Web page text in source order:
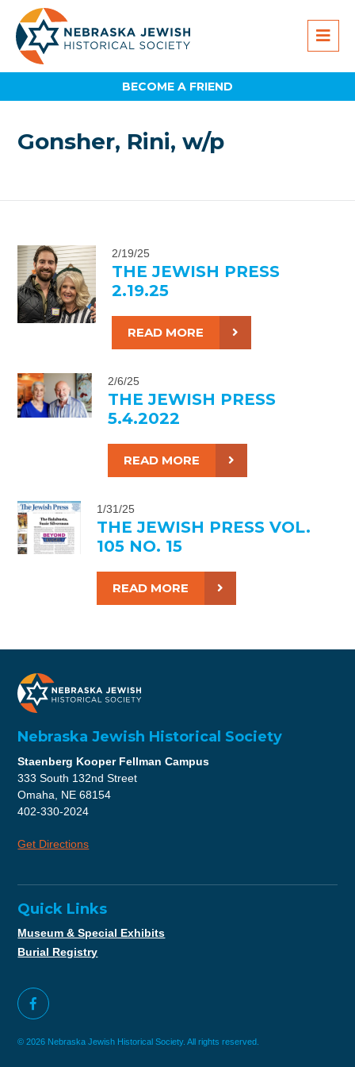
BECOME A FRIEND
Gonsher, Rini, w/p
2/19/25
THE JEWISH PRESS
2.19.25
READ MORE
2/6/25
THE JEWISH PRESS
5.4.2022
READ MORE
1/31/25
THE JEWISH PRESS VOL.
105 NO. 15
READ MORE
Nebraska Jewish Historical Society
Staenberg Kooper Fellman Campus
333 South 132nd Street
Omaha, NE 68154
402-330-2024
Get Directions
Quick Links
Museum & Special Exhibits
Burial Registry
© 2026 Nebraska Jewish Historical Society. All rights reserved.